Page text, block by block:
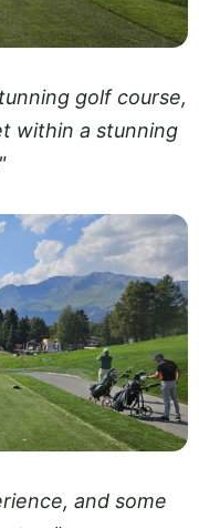
golf course,
within a stunning
and some